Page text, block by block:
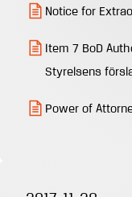
Notice for
Item 7 BoD
Styrelsens
Power of